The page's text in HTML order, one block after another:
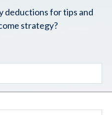
deductions for tips and
strategy?